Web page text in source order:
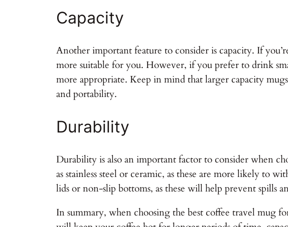
Capacity
Another important feature to consider is capacity. If
more suitable for you. However, if you prefer to drink
more appropriate. Keep in mind that larger capacity
and portability.
Durability
Durability is also an important factor to consider when
as stainless steel or ceramic, as these are more likely to
lids or non-slip bottoms, as these will help prevent spills
In summary, when choosing the best coffee travel mug